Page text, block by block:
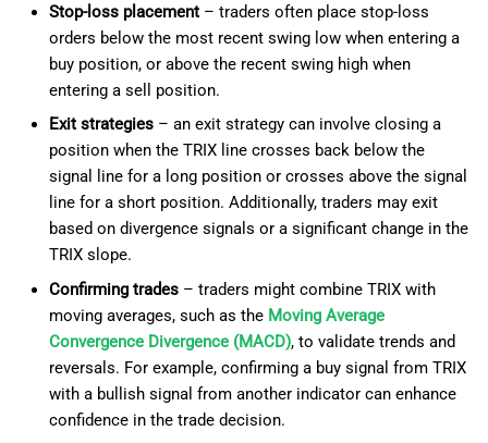
Stop-loss placement– traders often place stop-loss
orders below the most recent swing low when entering a
buy position, or above the recent swing high when
entering a sell position.
Exit strategies– an exit strategy can involve closing a
position when the TRIX line crosses back below the
signal line for a long position or crosses above the signal
line for a short position. Additionally, traders may exit
based on divergence signals or a significant change in the
TRIX slope.
Confirming trades– traders might combine TRIX with
moving averages, such as the Moving Average
Convergence Divergence (MACD), to validate trends and
reversals. For example, confirming a buy signal from TRIX
with a bullish signal from another indicator can enhance
confidence in the trade decision.